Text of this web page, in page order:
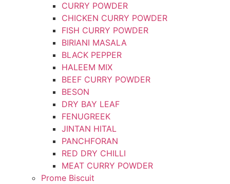
CURRY POWDER
CHICKEN CURRY POWDER
FISH CURRY POWDER
BIRIANI MASALA
BLACK PEPPER
HALEEM MIX
BEEF CURRY POWDER
BESON
DRY BAY LEAF
FENUGREEK
JINTAN HITAL
PANCHFORAN
RED DRY CHILLI
MEAT CURRY POWDER
Prome Biscuit